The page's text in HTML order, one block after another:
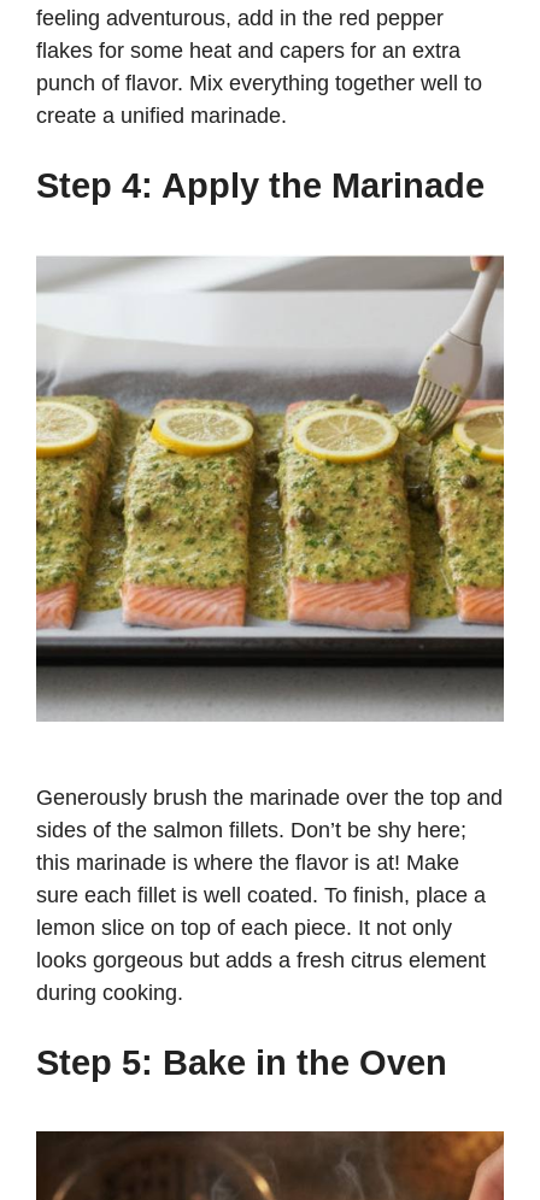
feeling adventurous, add in the red pepper
flakes for some heat and capers for an extra
punch of flavor. Mix everything together well to
create a unified marinade.
Step 4: Apply the Marinade
Generously brush the marinade over the top and
sides of the salmon fillets. Don’t be shy here;
this marinade is where the flavor is at! Make
sure each fillet is well coated. To finish, place a
lemon slice on top of each piece. It not only
looks gorgeous but adds a fresh citrus element
during cooking.
Step 5: Bake in the Oven